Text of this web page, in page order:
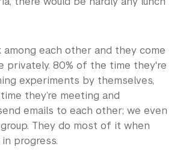
among each other and they come
privately. 80% of the time they're
experiments by themselves,
they’re meeting and
emails to each other; we even
They do most of it when
progress.